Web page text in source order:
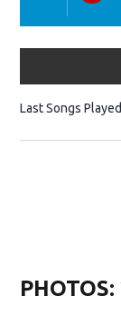
Last Songs Played